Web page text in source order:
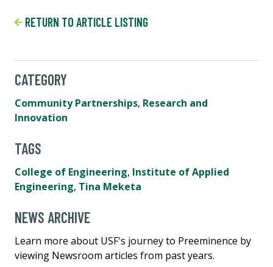
RETURN TO ARTICLE LISTING
CATEGORY
Community Partnerships, Research and
Innovation
TAGS
College of Engineering, Institute of Applied
Engineering, Tina Meketa
NEWS ARCHIVE
Learn more about USF's journey to Preeminence by
viewing Newsroom articles from past years.